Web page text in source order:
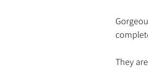
They